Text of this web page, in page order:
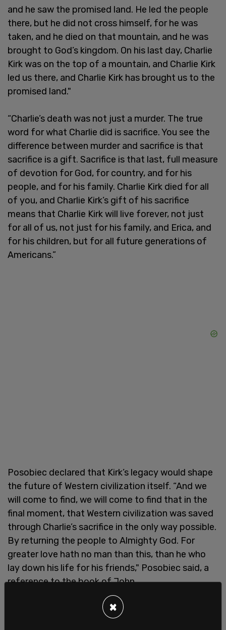
and he saw the promised land. He led the people
there, but he did not cross himself, for he was
taken, and he died on that mountain, and he was
brought to God’s kingdom. On his last day, Charlie
Kirk was on the top of a mountain, and Charlie Kirk
led us there, and Charlie Kirk has brought us to the
promised land."
“Charlie’s death was not just a murder. The true
word for what Charlie did is sacrifice. You see the
difference between murder and sacrifice is that
sacrifice is a gift. Sacrifice is that last, full measure
of devotion for God, for country, and for his
people, and for his family. Charlie Kirk died for all
of you, and Charlie Kirk’s gift of his sacrifice
means that Charlie Kirk will live forever, not just
for all of us, not just for his family, and Erica, and
for his children, but for all future generations of
Americans.”
Posobiec declared that Kirk’s legacy would shape
the future of Western civilization itself. “And we
will come to find, we will come to find that in the
final moment, that Western civilization was saved
through Charlie’s sacrifice in the only way possible.
By returning the people to Almighty God. For
greater love hath no man than this, than he who
lay down his life for his friends," Posobiec said, a
reference to the book of John.
×